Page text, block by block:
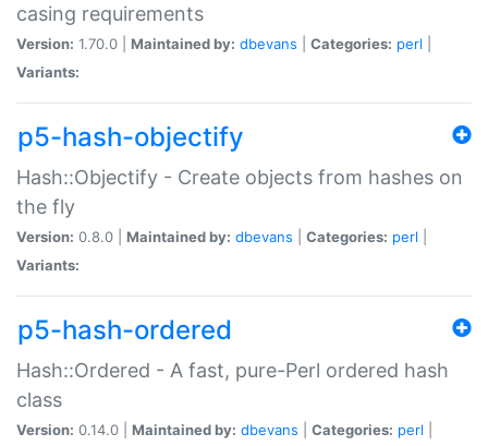
casing requirements
Version: 1.70.0 | Maintained by: dbevans Categories: perl
Variants:
p5-hash-objectify
Hash::Objectify - Create objects from hashes on
the fly
Version: 0.8.0 | Maintained by: dbevans Categories: perl
Variants:
p5-hash-ordered
Hash::Ordered - A fast, pure-Perl ordered hash
class
Version: 0.14.0 | Maintained by: dbevans Categories: perl